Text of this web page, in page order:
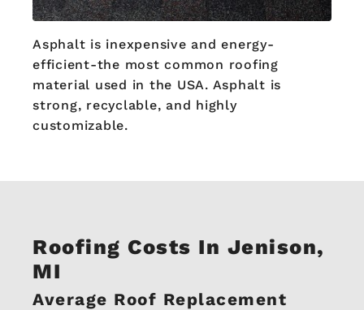
Asphalt is inexpensive and energy-
efficient-the most common roofing
material used in the USA. Asphalt is
strong, recyclable, and highly
customizable.
Roofing Costs In Jenison,
MI
Average Roof Replacement